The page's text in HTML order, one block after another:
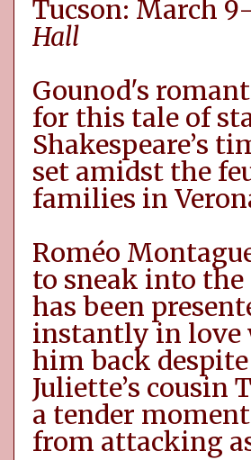
Tucson: March
Hall
Gounod's
for this tale of
Shakespeare’s
set amidst the
families in
Roméo
to sneak into the
has been
instantly in love
him back
Juliette’s
a tender
from attacking